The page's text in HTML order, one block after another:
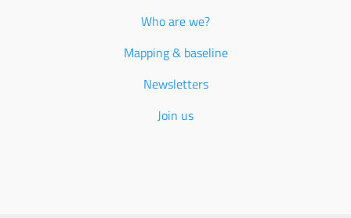
Who are we?
Mapping & baseline
Newsletters
Join us